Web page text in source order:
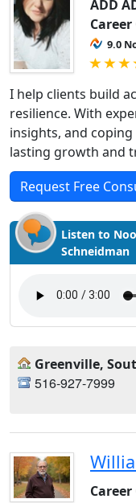
ADD
Career
9.0
I help clients build
resilience. With
insights, and
lasting growth and
Request Free
Listen to
Schneidman
Greenville,
516-927-7999